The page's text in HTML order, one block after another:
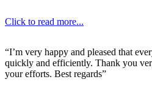
Click to read more...
“I’m very happy and pleased that
quickly and efficiently. Thank you
your efforts. Best regards”